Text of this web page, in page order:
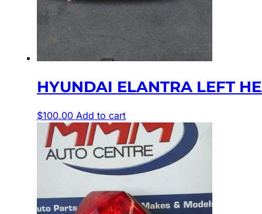
HYUNDAI ELANTRA LEFT
$100.00 Add to cart